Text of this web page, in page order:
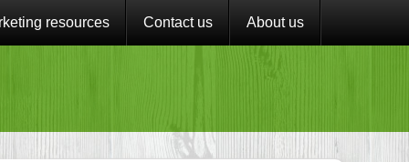
resources Contact us About us